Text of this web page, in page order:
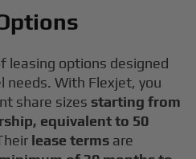
leasing options designed
needs. With Flexjet, you
share sizes starting from
equivalent to 50
lease terms are